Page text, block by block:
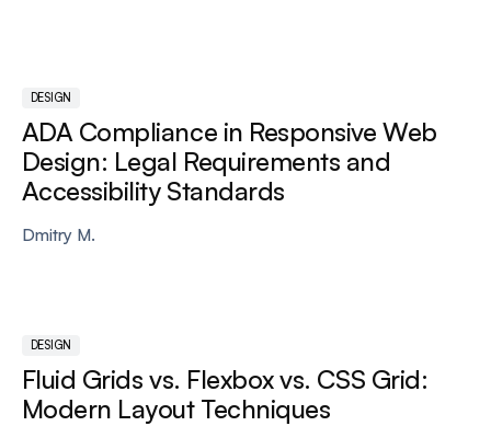
DESIGN
ADA Compliance in Responsive Web
Design: Legal Requirements and
Accessibility Standards
Dmitry M.
DESIGN
Fluid Grids vs. Flexbox vs. CSS Grid:
Modern Layout Techniques